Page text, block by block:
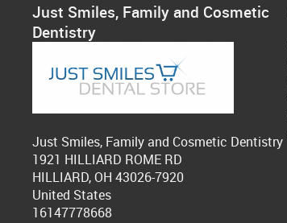
Just Smiles, Family and Cosmetic
Dentistry
Just Smiles, Family and Cosmetic Dentistry
1921 HILLIARD ROME RD
HILLIARD, OH 43026-7920
United States
16147778668